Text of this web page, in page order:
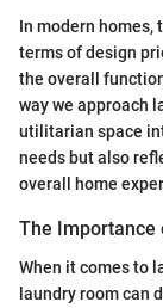
In modern homes,
terms of design
the overall
way we approach
utilitarian space
needs but also
overall home
The Importance
When it comes to
laundry room can